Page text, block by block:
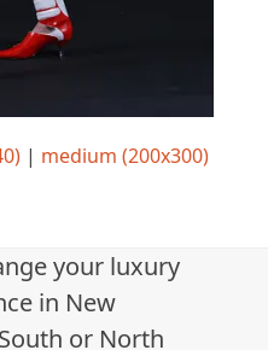
| medium (200x300)
your luxury
in New
or North